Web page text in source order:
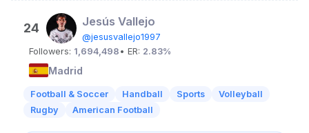
24 Jesús Vallejo
@jesusvallejo1997
Followers: 1,694,498 • ER: 2.83%
Madrid
Football & Soccer Handball Sports
Volleyball
Rugby
American Football